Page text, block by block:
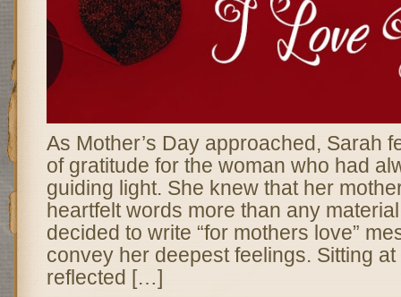
As Mother’s Day approached, Sarah
of gratitude for the woman who had
guiding light. She knew that her
heartfelt words more than any
decided to write “for mothers love”
convey her deepest feelings. Sitting
reflected […]